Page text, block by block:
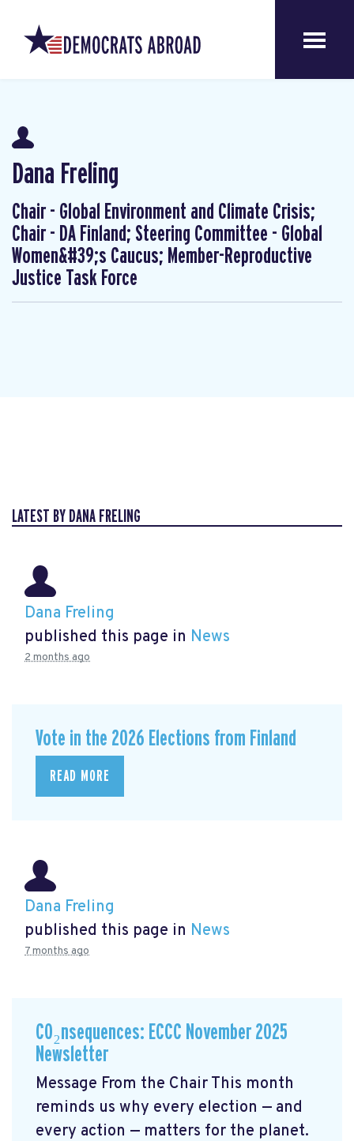
Dana Freling
Chair - Global Environment and Climate Crisis;
Chair - DA Finland; Steering Committee - Global
Women&#39;s Caucus; Member-Reproductive
Justice Task Force
LATEST BY DANA FRELING
Dana Freling
published this page in News
2 months ago
Vote in the 2026 Elections from Finland
READ MORE
Dana Freling
published this page in News
7 months ago
CO₂nsequences: ECCC November 2025
Newsletter
Message From the Chair This month
reminds us why every election — and
every action — matters for the planet.